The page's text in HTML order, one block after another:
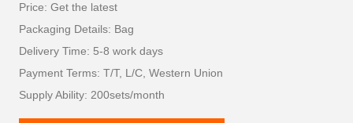
Price: Get the latest
Packaging Details: Bag
Delivery Time: 5-8 work days
Payment Terms: T/T, L/C, Western Union
Supply Ability: 200sets/month